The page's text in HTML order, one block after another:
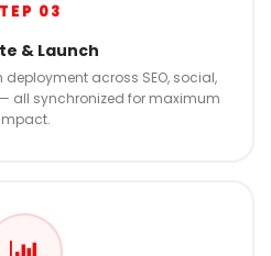
03
& Launch
across SEO, social,
all synchronized for maximum
impact.